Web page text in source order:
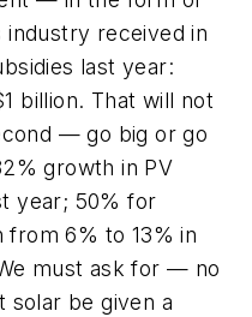
industry received in
last year:
billion. That will not
— go big or go
growth in PV
year; 50% for
6% to 13% in
must ask for — no
be given a